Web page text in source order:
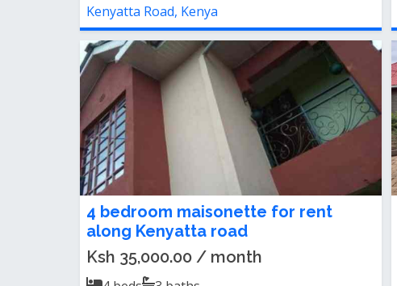
Kenyatta Road, Kenya
4 bedroom maisonette for rent
along Kenyatta road
Ksh 35,000.00 / month